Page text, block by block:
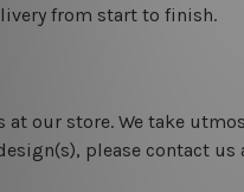
from start to finish.
at our store. We take
please contact